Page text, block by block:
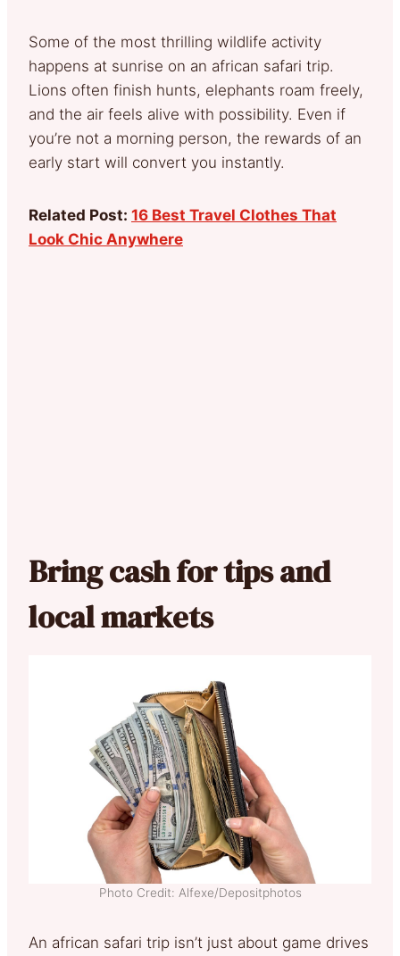
Some of the most thrilling wildlife activity
happens at sunrise on an african safari trip.
Lions often finish hunts, elephants roam freely,
and the air feels alive with possibility. Even if
you’re not a morning person, the rewards of an
early start will convert you instantly.
Related Post: 16 Best Travel Clothes That
Look Chic Anywhere
Bring cash for tips and
local markets
Photo Credit: Alfexe/Depositphotos
An african safari trip isn’t just about game drives